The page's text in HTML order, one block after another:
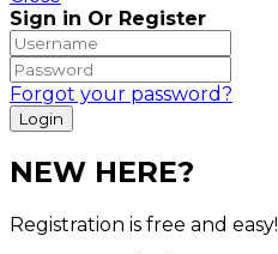
Sign in Or Register
Forgot your password?
NEW HERE?
Registration is free and easy!